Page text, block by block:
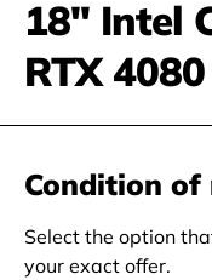
18'' Intel
RTX 4080
Condition of
Select the option
your exact offer.